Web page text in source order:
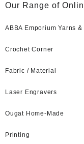
Our Range of
ABBA Emporium Yarns
Crochet Corner
Fabric / Material
Laser Engravers
Ougat Home-Made
Printing